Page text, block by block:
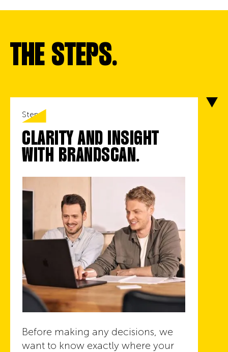
THE STEPS.
Step 1
CLARITY AND INSIGHT
WITH BRANDSCAN.
Before making any decisions, we
want to know exactly where your